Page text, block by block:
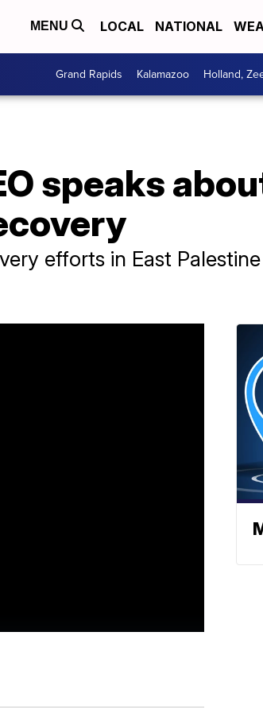
MENU LOCAL NATIONAL
Grand Rapids Kalamazoo Holland,
speaks
efforts in East